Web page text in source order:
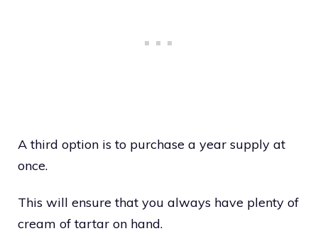
A third option is to purchase a year supply at
once.
This will ensure that you always have plenty of
cream of tartar on hand.